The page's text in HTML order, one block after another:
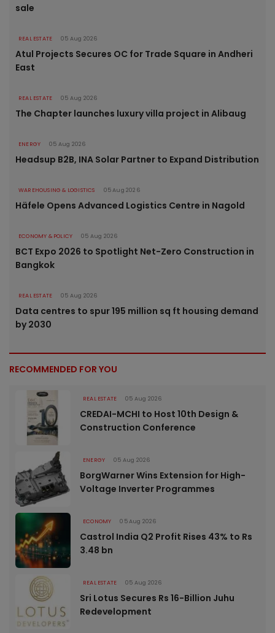
sale
REAL ESTATE 05 Aug 2026
Atul Projects Secures OC for Trade Square in Andheri
East
REAL ESTATE 05 Aug 2026
The Chapter launches luxury villa project in Alibaug
ENERGY 05 Aug 2026
Headsup B2B, INA Solar Partner to Expand Distribution
WAREHOUSING & LOGISTICS 05 Aug 2026
Häfele Opens Advanced Logistics Centre in Nagold
ECONOMY & POLICY 05 Aug 2026
BCT Expo 2026 to Spotlight Net-Zero Construction in
Bangkok
REAL ESTATE 05 Aug 2026
Data centres to spur 195 million sq ft housing demand
by 2030
RECOMMENDED FOR YOU
REAL ESTATE 05 Aug 2026
CREDAI-MCHI to Host 10th Design &
Construction Conference
ENERGY 05 Aug 2026
BorgWarner Wins Extension for High-
Voltage Inverter Programmes
ECONOMY 05 Aug 2026
Castrol India Q2 Profit Rises 43% to Rs
3.48 bn
REAL ESTATE 05 Aug 2026
Sri Lotus Secures Rs 16-Billion Juhu
Redevelopment